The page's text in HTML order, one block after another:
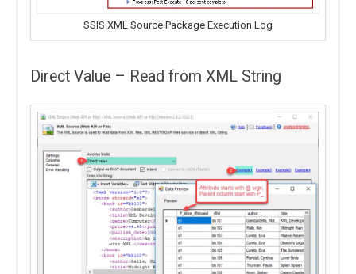
SSIS XML Source Package Execution Log
Direct Value – Read from XML String